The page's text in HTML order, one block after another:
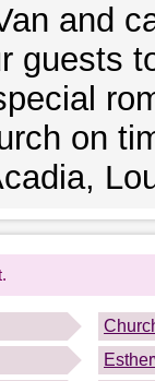
and
guests
on